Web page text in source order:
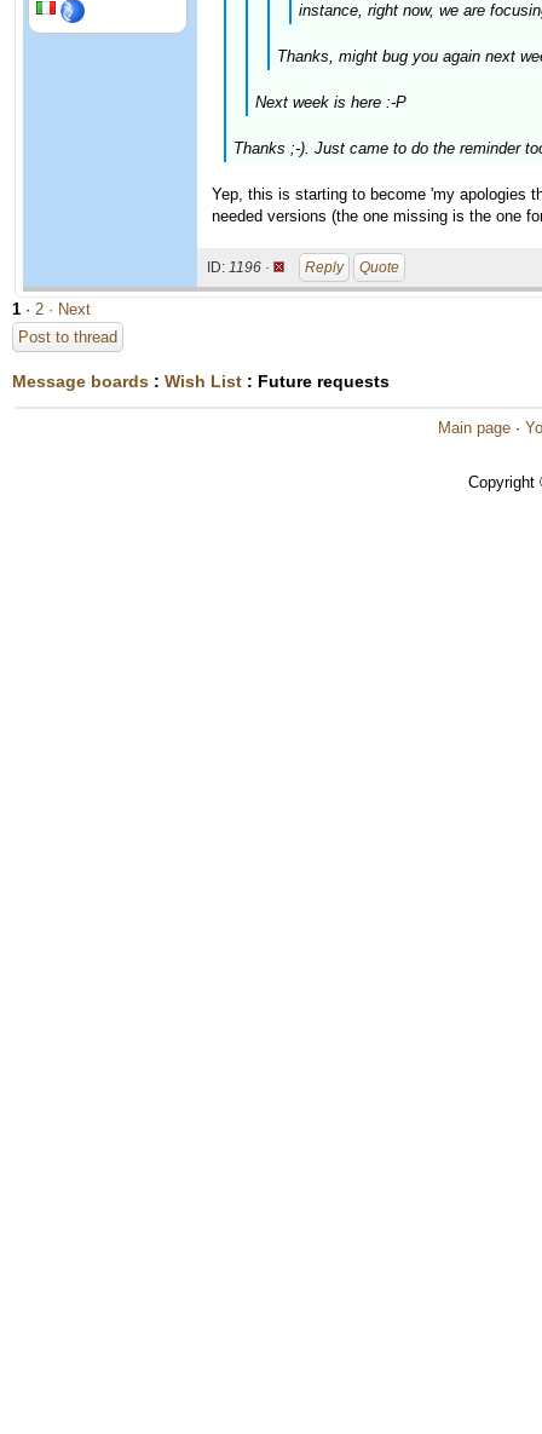
instance, right now, we are
Thanks, might bug you again next
Next week is here :-P
Thanks ;-). Just came to do the reminder
Yep, this is starting to become 'my apologies
needed versions (the one missing is the one
ID: 1196 · Reply Quote
1 · 2 · Next
Post to thread
Message boards : Wish List : Future requests
Main page ·
Copyright